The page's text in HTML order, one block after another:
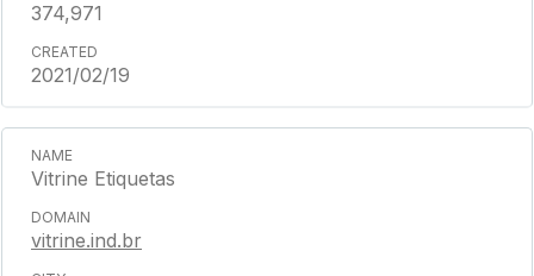
374,971
2021/02/19
Vitrine Etiquetas
vitrine.ind.br